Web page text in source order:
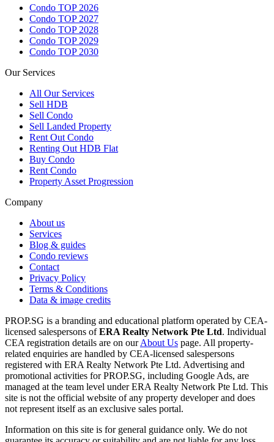
Condo TOP 2026
Condo TOP 2027
Condo TOP 2028
Condo TOP 2029
Condo TOP 2030
Our Services
All Our Services
Sell HDB
Sell Condo
Sell Landed Property
Rent Out Condo
Renting Out HDB Flat
Buy Condo
Rent Condo
Property Asset Progression
Company
About us
Services
Blog & guides
Condo reviews
Contact
Privacy Policy
Terms & Conditions
Data & image credits
PROP.SG is a branding and educational platform operated by CEA-
licensed salespersons ofERA Realty Network Pte Ltd. Individual
CEA registration details are on ourAbout Us page. All property-
related enquiries are handled by CEA-licensed salespersons
registered with ERA Realty Network Pte Ltd. Advertising and
promotional activities for PROP.SG, including Google Ads, are
managed at the team level under ERA Realty Network Pte Ltd. This
site is not the official website of any property developer and does
not represent itself as an exclusive sales portal.
Information on this site is for general guidance only. We do not